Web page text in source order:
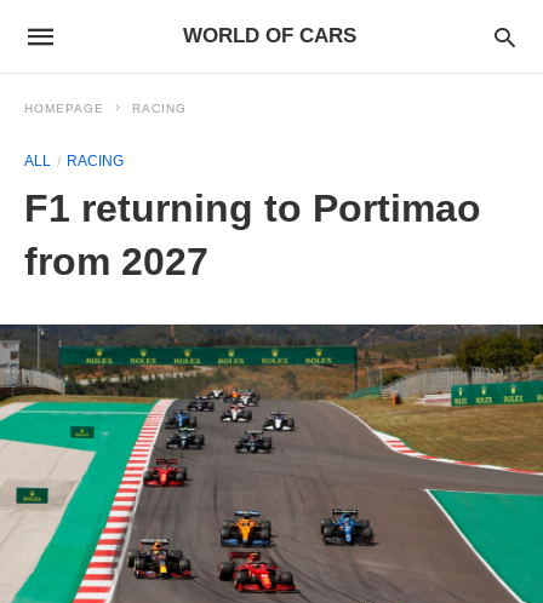
WORLD OF CARS
HOMEPAGE RACING
ALL RACING
F1 returning to Portimao
from 2027